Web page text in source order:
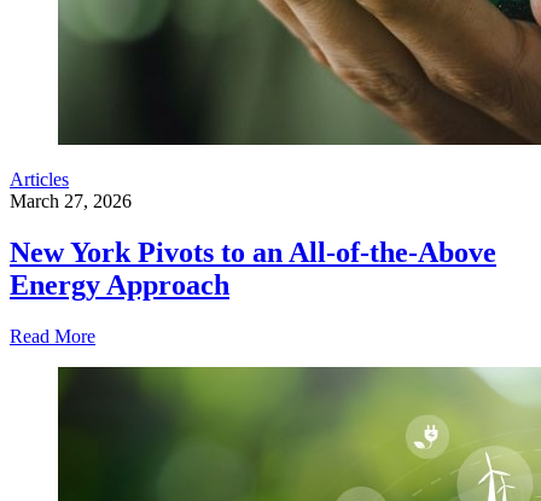
Articles
March 27, 2026
New York Pivots to an All-of-the-Above
Energy Approach
Read More